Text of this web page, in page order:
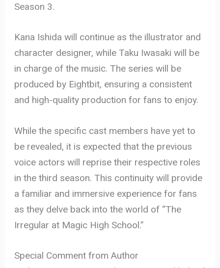
Season 3.
Kana Ishida will continue as the illustrator and
character designer, while Taku Iwasaki will be
in charge of the music. The series will be
produced by Eightbit, ensuring a consistent
and high-quality production for fans to enjoy.
While the specific cast members have yet to
be revealed, it is expected that the previous
voice actors will reprise their respective roles
in the third season. This continuity will provide
a familiar and immersive experience for fans
as they delve back into the world of “The
Irregular at Magic High School.”
Special Comment from Author